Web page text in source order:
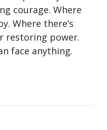
courage. Where
Where there’s
restoring power.
face anything.